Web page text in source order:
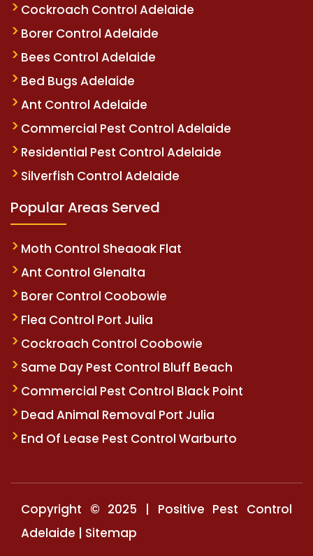
Cockroach Control Adelaide
Borer Control Adelaide
Bees Control Adelaide
Bed Bugs Adelaide
Ant Control Adelaide
Commercial Pest Control Adelaide
Residential Pest Control Adelaide
Silverfish Control Adelaide
Popular Areas Served
Moth Control Sheaoak Flat
Ant Control Glenalta
Borer Control Coobowie
Flea Control Port Julia
Cockroach Control Coobowie
Same Day Pest Control Bluff Beach
Commercial Pest Control Black Point
Dead Animal Removal Port Julia
End Of Lease Pest Control Warburto
Copyright © 2025 | Positive Pest Control
Adelaide | Sitemap